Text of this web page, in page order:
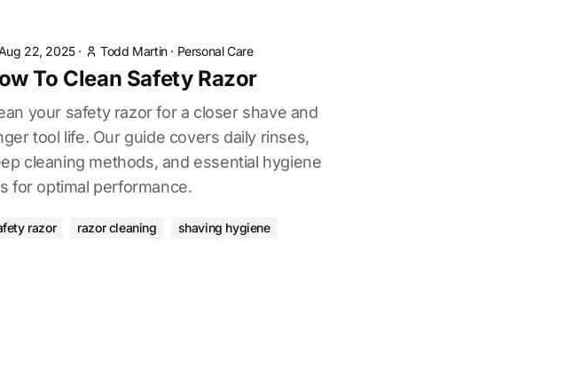
22, 2025· Todd Martin· Personal Care
To Clean Safety Razor
your safety razor for a closer shave and
tool life. Our guide covers daily rinses,
cleaning methods, and essential hygiene
for optimal performance.
razor razor cleaning shaving hygiene